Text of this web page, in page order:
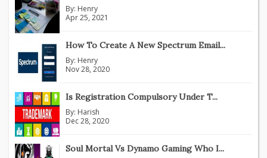
By: Henry
Apr 25, 2021
How To Create A New Spectrum Email...
By: Henry
Nov 28, 2020
Is Registration Compulsory Under T...
By: Harish
Dec 28, 2020
Soul Mortal Vs Dynamo Gaming Who I...